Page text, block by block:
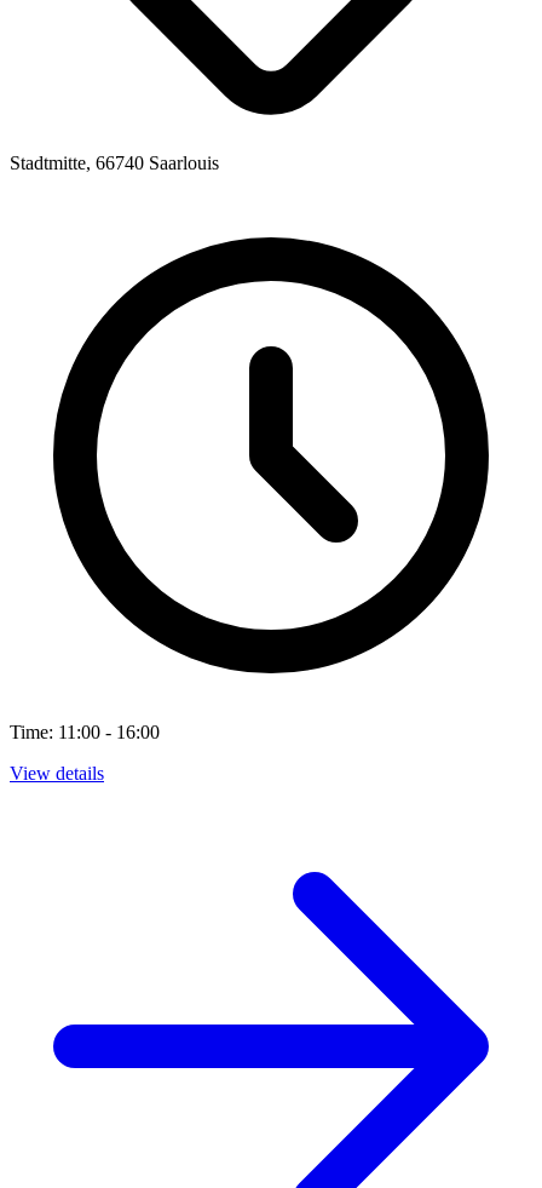
Stadtmitte, 66740 Saarlouis
Time: 11:00 - 16:00
View details